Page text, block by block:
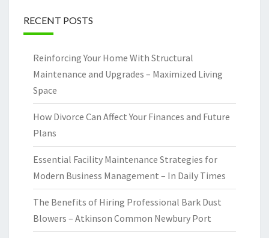
RECENT POSTS
Reinforcing Your Home With Structural
Maintenance and Upgrades – Maximized Living
Space
How Divorce Can Affect Your Finances and Future
Plans
Essential Facility Maintenance Strategies for
Modern Business Management – In Daily Times
The Benefits of Hiring Professional Bark Dust
Blowers – Atkinson Common Newbury Port